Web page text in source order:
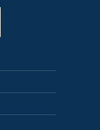
Link